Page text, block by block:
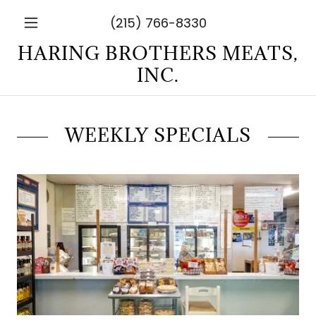
(215) 766-8330
HARING BROTHERS MEATS,
INC.
WEEKLY SPECIALS